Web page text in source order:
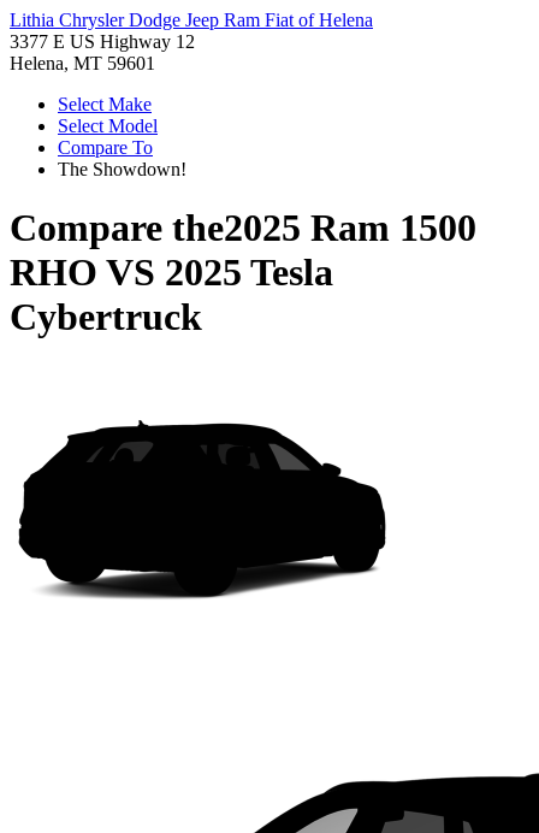
Lithia Chrysler Dodge Jeep Ram Fiat of Helena
3377 E US Highway 12
Helena, MT 59601
Select Make
Select Model
Compare To
The Showdown!
Compare the2025 Ram 1500
RHO VS 2025 Tesla
Cybertruck